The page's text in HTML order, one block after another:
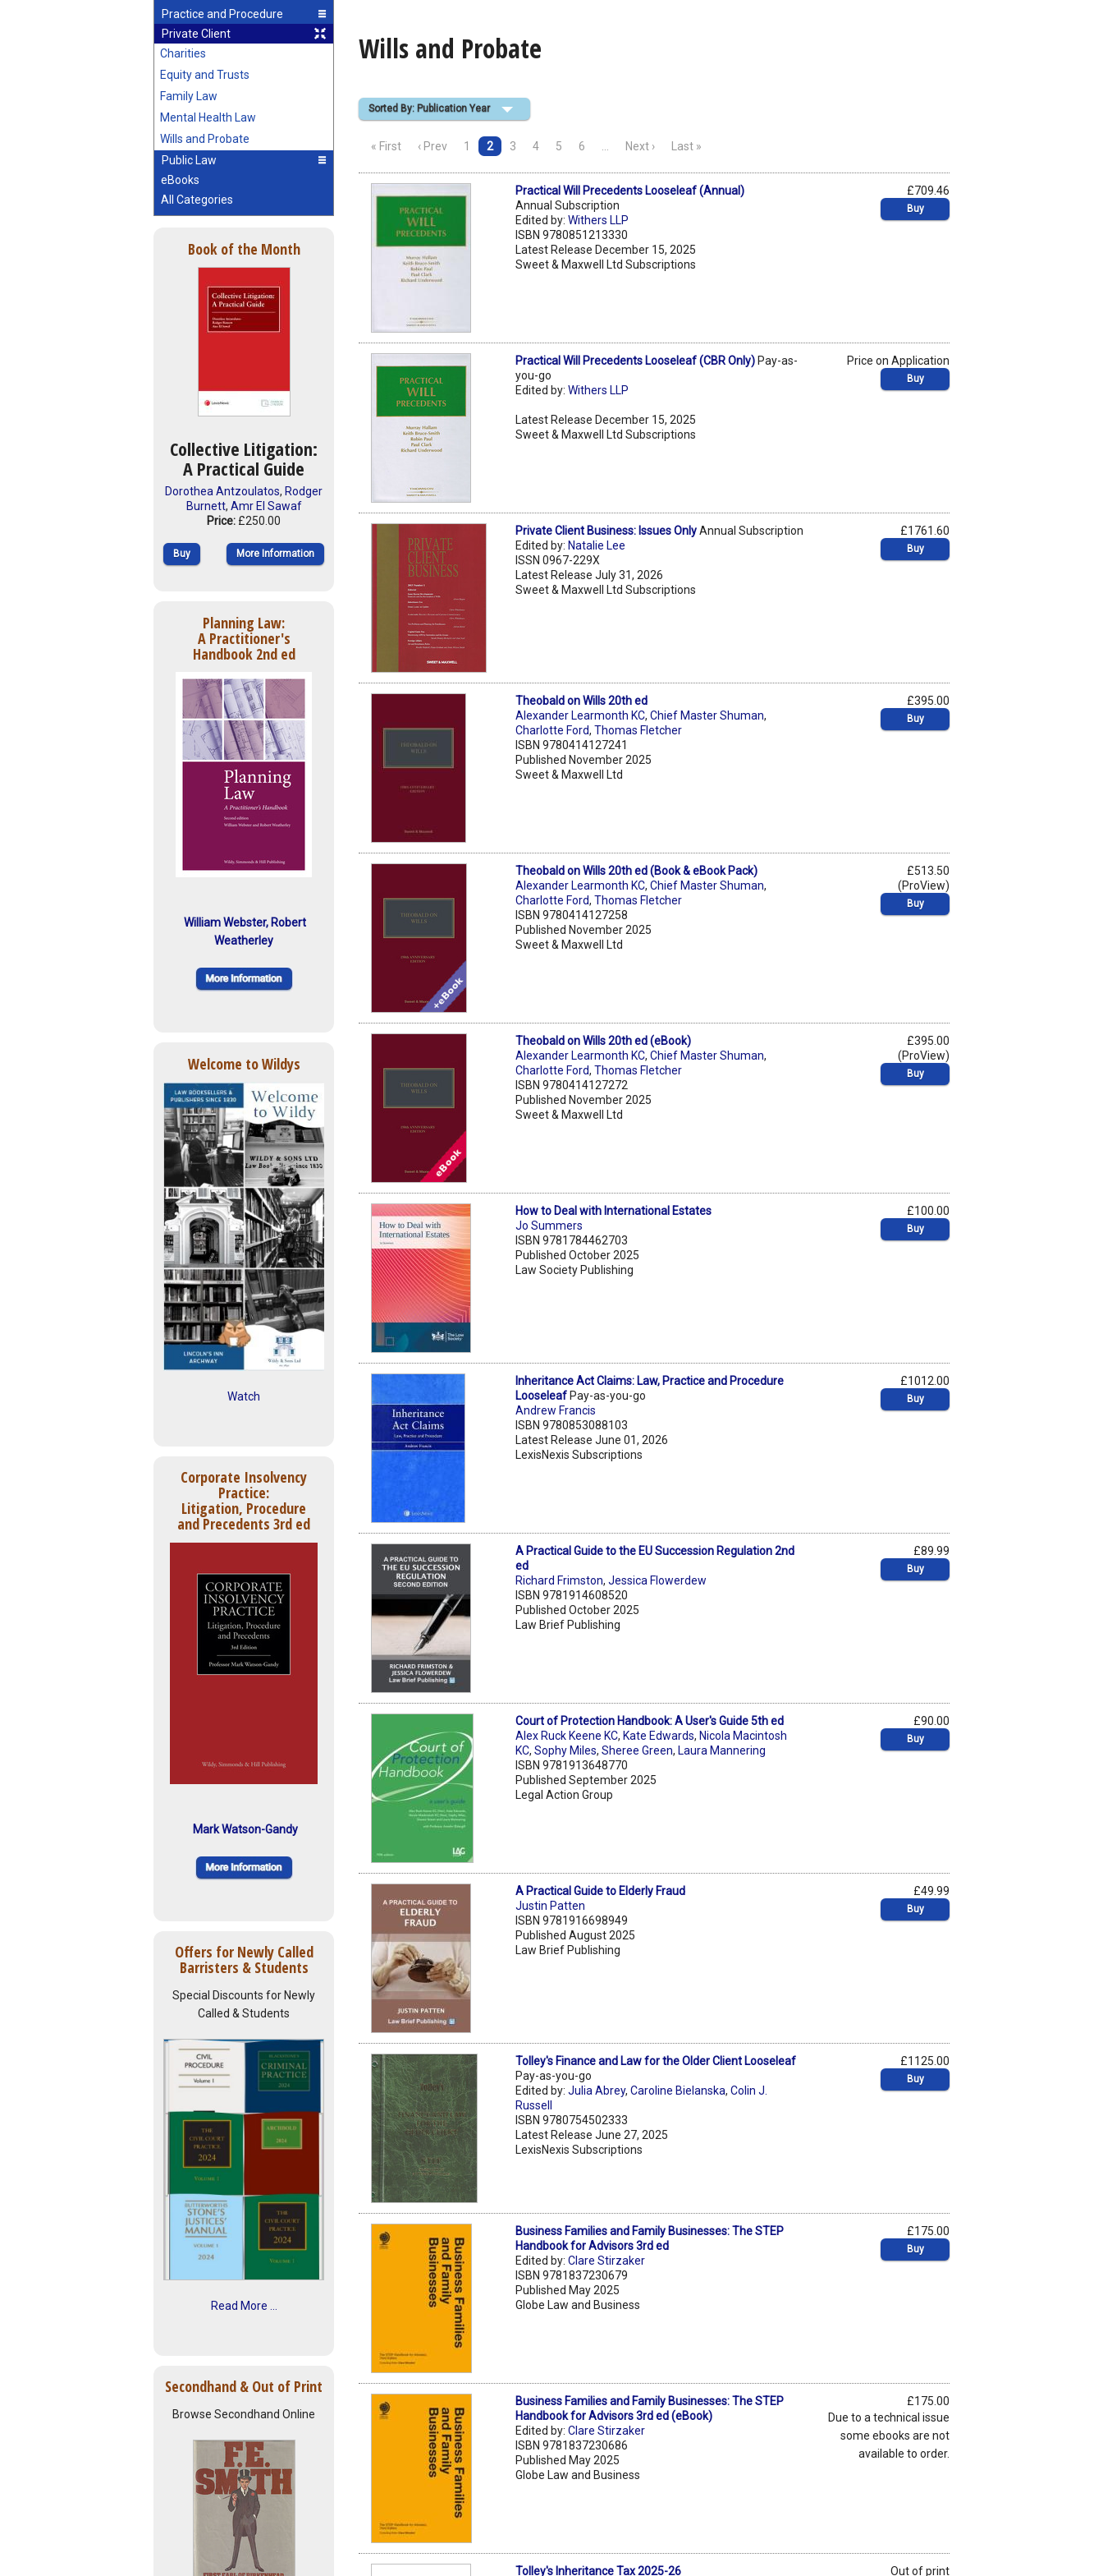
Practice and Procedure
Private Client
Charities
Equity and Trusts
Family Law
Mental Health Law
Wills and Probate
Public Law
eBooks
All Categories
Book of the Month
Collective Litigation:
A Practical Guide
Dorothea Antzoulatos, Rodger
Burnett, Amr El Sawaf
Price: £250.00
Buy More Information
Planning Law:
A Practitioner's
Handbook 2nd ed
William Webster, Robert
Weatherley
Welcome to Wildys
Watch
Corporate Insolvency
Practice:
Litigation, Procedure
and Precedents 3rd ed
Mark Watson-Gandy
Offers for Newly Called
Barristers & Students
Special Discounts for Newly
Called & Students
Read More ...
Secondhand & Out of Print
Browse Secondhand Online
Wills and Probate
Sorted By: Publication Year
« First ‹ Prev 1 2 3 4 5 6 Next › Last »
Practical Will Precedents Looseleaf (Annual)
Annual Subscription
Edited by:Withers LLP
ISBN 9780851213330
Latest Release December 15, 2025
Sweet & Maxwell Ltd Subscriptions
£709.46
Buy
Practical Will Precedents Looseleaf (CBR Only) Pay-as-
you-go
Edited by:Withers LLP
Latest Release December 15, 2025
Sweet & Maxwell Ltd Subscriptions
Price on Application
Buy
Private Client Business: Issues OnlyAnnual Subscription
Edited by: Natalie Lee
ISSN 0967-229X
Latest Release July 31, 2026
Sweet & Maxwell Ltd Subscriptions
£1761.60
Buy
Theobald on Wills 20th ed
Alexander Learmonth KC,Chief Master Shuman,
Charlotte Ford,Thomas Fletcher
ISBN 9780414127241
Published November 2025
Sweet & Maxwell Ltd
£395.00
Buy
Theobald on Wills 20th ed (Book & eBook Pack)
Alexander Learmonth KC,Chief Master Shuman,
Charlotte Ford,Thomas Fletcher
ISBN 9780414127258
Published November 2025
Sweet & Maxwell Ltd
£513.50
(ProView)
Buy
Theobald on Wills 20th ed (eBook)
Alexander Learmonth KC,Chief Master Shuman,
Charlotte Ford,Thomas Fletcher
ISBN 9780414127272
Published November 2025
Sweet & Maxwell Ltd
£395.00
(ProView)
Buy
How to Deal with International Estates
Jo Summers
ISBN 9781784462703
Published October 2025
Law Society Publishing
£100.00
Buy
Inheritance Act Claims: Law, Practice and Procedure
Looseleaf Pay-as-you-go
Andrew Francis
ISBN 9780853088103
Latest Release June 01, 2026
LexisNexis Subscriptions
£1012.00
Buy
A Practical Guide to the EU Succession Regulation 2nd
ed
Richard Frimston,Jessica Flowerdew
ISBN 9781914608520
Published October 2025
Law Brief Publishing
£89.99
Buy
Court of Protection Handbook: A User's Guide 5th ed
Alex Ruck Keene KC, Kate Edwards, Nicola Macintosh
KC,Sophy Miles,Sheree Green, Laura Mannering
ISBN 9781913648770
Published September 2025
Legal Action Group
£90.00
Buy
A Practical Guide to Elderly Fraud
Justin Patten
ISBN 9781916698949
Published August 2025
Law Brief Publishing
£49.99
Buy
Tolley's Finance and Law for the Older Client Looseleaf
Pay-as-you-go
Edited by:Julia Abrey,Caroline Bielanska,Colin J.
Russell
ISBN 9780754502333
Latest Release June 27, 2025
LexisNexis Subscriptions
£1125.00
Buy
Business Families and Family Businesses: The STEP
Handbook for Advisors 3rd ed
Edited by:Clare Stirzaker
ISBN 9781837230679
Published May 2025
Globe Law and Business
£175.00
Buy
Business Families and Family Businesses: The STEP
Handbook for Advisors 3rd ed (eBook)
Edited by:Clare Stirzaker
ISBN 9781837230686
Published May 2025
Globe Law and Business
£175.00
Due to a technical issue
some ebooks are not
available to order.
Tolley's Inheritance Tax 2025-26 Out of print